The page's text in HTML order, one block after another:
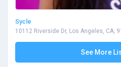
Sycle
10112 Riverside Dr, Los Angeles, CA,
See More